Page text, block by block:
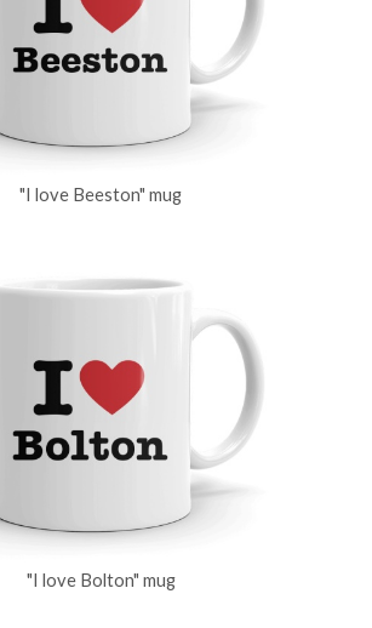
"I love Beeston" mug
"I love Bolton" mug